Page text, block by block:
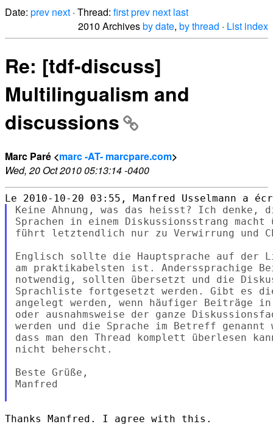
Date: prev next · Thread: firstprev next last
2010 Archivesby date, by thread · List index
Re: [tdf-discuss]
Multilingualism and
discussions
Marc Paré <marc -AT- marcpare.com>
Wed, 20 Oct 2010 05:13:14 -0400
Keine Ahnung, was das heisst? Ich denke,
Sprachen in einem Diskussionsstrang
führt letztendlich nur zu Verwirrung und
Englisch sollte die Hauptsprache auf der
am praktikabelsten ist. Anderssprachige
notwendig, sollten übersetzt und die
Sprachliste fortgesetzt werden. Gibt es
angelegt werden, wenn häufiger Beiträge
oder ausnahmsweise der ganze
werden und die Sprache im Betreff genannt
dass man den Thread komplett überlesen
nicht beherscht.
Beste Grüße,
Manfred
Thanks Manfred. I agree with this.